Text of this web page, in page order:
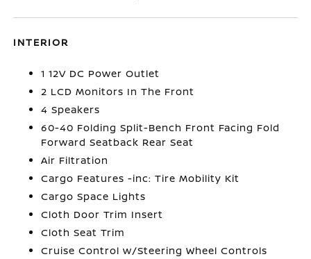
INTERIOR
1 12V DC Power Outlet
2 LCD Monitors In The Front
4 Speakers
60-40 Folding Split-Bench Front Facing Fold
Forward Seatback Rear Seat
Air Filtration
Cargo Features -inc: Tire Mobility Kit
Cargo Space Lights
Cloth Door Trim Insert
Cloth Seat Trim
Cruise Control w/Steering Wheel Controls